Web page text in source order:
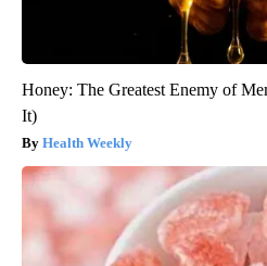
Honey: The Greatest Enemy of
It)
Health Weekly